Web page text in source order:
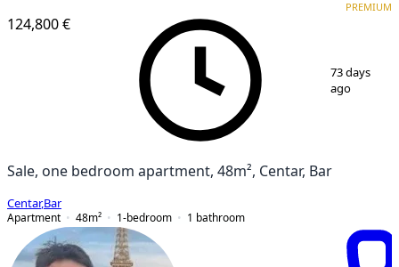
124,800 €
PREMIUM
73 days
ago
Sale, one bedroom apartment, 48m², Centar, Bar
Centar,Bar
Apartment
48m² 1-bedroom 1 bathroom